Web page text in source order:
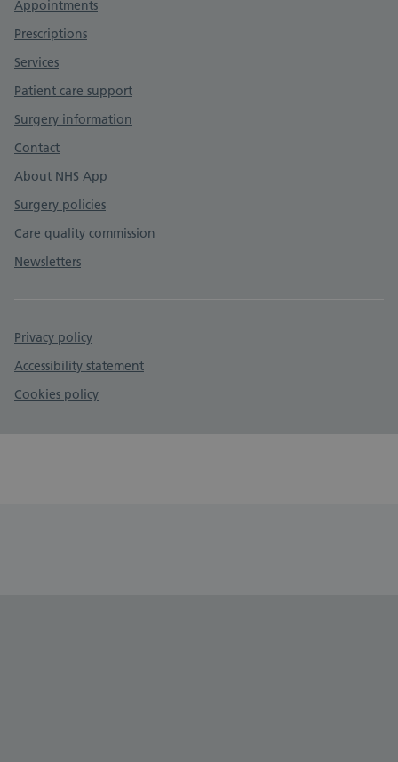
Appointments
Prescriptions
Services
Patient care support
Surgery information
Contact
About NHS App
Surgery policies
Care quality commission
Newsletters
Privacy policy
Accessibility statement
Cookies policy